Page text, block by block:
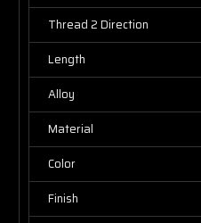
Thread 2 Direction
Length
Alloy
Material
Color
Finish